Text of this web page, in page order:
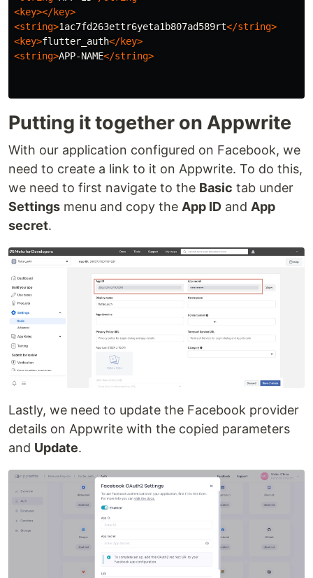
<key></key>
<string>1ac7fd263ettr6yeta1b807ad589rt</string>
<key>flutter_auth</key>
<string>APP-NAME</string>
Putting it together on Appwrite
With our application configured on Facebook, we
need to create a link to it on Appwrite. To do this,
we need to first navigate to the Basic tab under
Settings menu and copy the App ID and App
secret.
Lastly, we need to update the Facebook provider
details on Appwrite with the copied parameters
and Update.